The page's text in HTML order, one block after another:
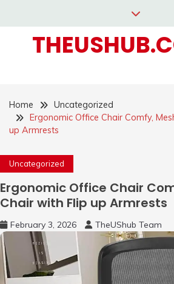
content
Home
Uncategorized
Ergonomic Office Chair Comfy,
up Armrests
Uncategorized
Ergonomic Office Chair
Chair with Flip up Armrests
February 3, 2026 TheUShub Team